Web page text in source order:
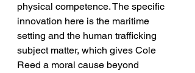
physical competence. The specific
innovation here is the maritime
setting and the human trafficking
subject matter, which gives Cole
Reed a moral cause beyond